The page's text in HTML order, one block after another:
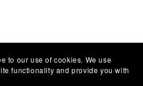
to our use of cookies. We use
functionality and provide you with